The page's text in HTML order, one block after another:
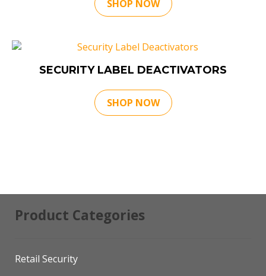
SHOP NOW
SECURITY LABEL DEACTIVATORS
SHOP NOW
Product Categories
Retail Security